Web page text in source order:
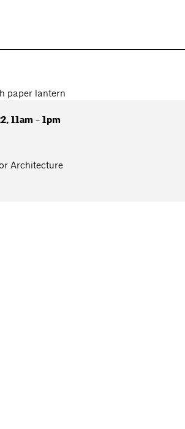
11am - 1pm
Architecture